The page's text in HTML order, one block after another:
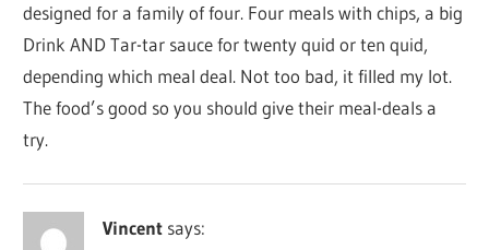
designed for a family of four. Four meals with chips, a big
Drink AND Tar-tar sauce for twenty quid or ten quid,
depending which meal deal. Not too bad, it filled my lot.
The food’s good so you should give their meal-deals a
try.
Vincent says: